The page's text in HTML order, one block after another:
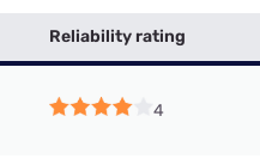
Reliability rating
4